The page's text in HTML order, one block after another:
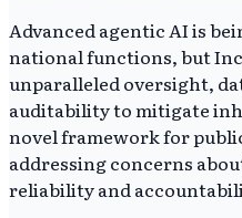
Advanced agentic AI is
national functions, but
unparalleled oversight,
auditability to mitigate
novel framework for
addressing concerns
reliability and